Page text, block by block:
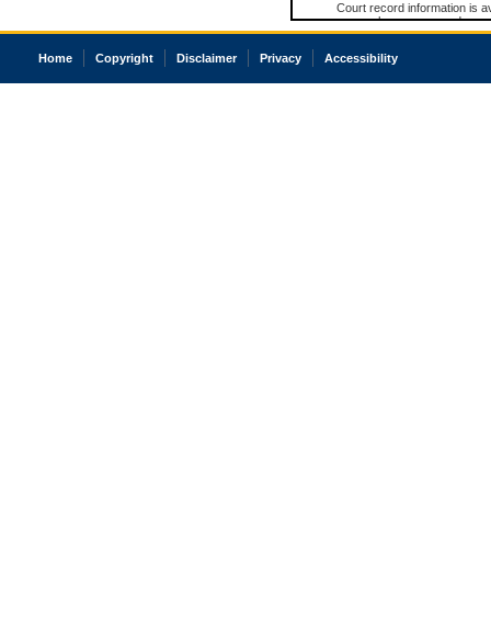
Court record information is
research purposes and may
resale or other commercial
Office of the Chief Justice
court record information
Home Copyright Disclaimer Privacy Accessibility